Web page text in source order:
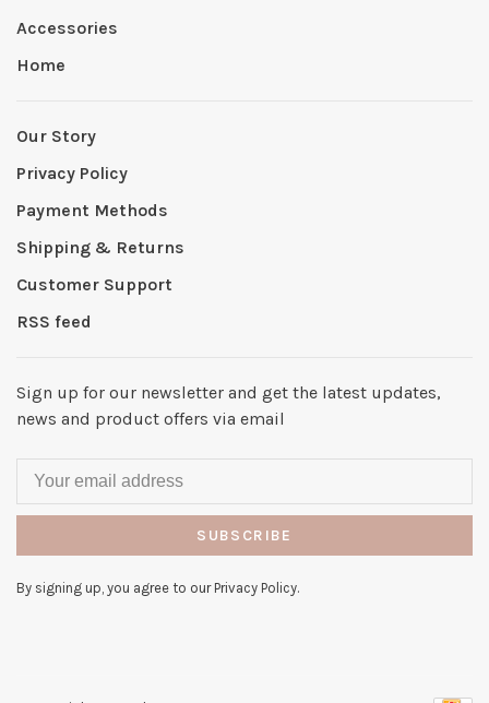
Accessories
Home
Our Story
Privacy Policy
Payment Methods
Shipping & Returns
Customer Support
RSS feed
Sign up for our newsletter and get the latest updates,
news and product offers via email
SUBSCRIBE
By signing up, you agree to our Privacy Policy.